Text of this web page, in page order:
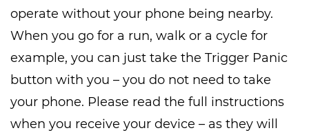
operate without your phone being nearby.
When you go for a run, walk or a cycle for
example, you can just take the Trigger Panic
button with you – you do not need to take
your phone. Please read the full instructions
when you receive your device – as they will